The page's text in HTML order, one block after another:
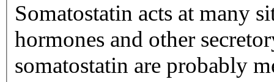
Somatostatin acts at many
hormones and other secretory proteins.
somatostatin are probably